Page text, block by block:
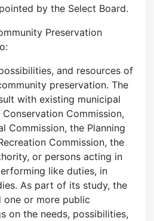
by the Select Board.
Preservation
and resources of
preservation. The
with existing municipal
Commission,
Commission, the Planning
Commission, the
or persons acting in
like duties, in
As part of its study, the
one or more public
on the needs, possibilities,